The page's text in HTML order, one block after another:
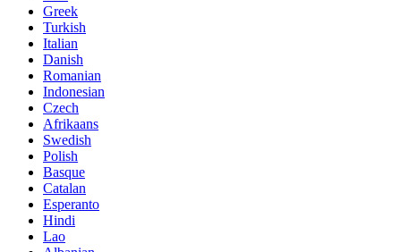
Greek
Turkish
Italian
Danish
Romanian
Indonesian
Czech
Afrikaans
Swedish
Polish
Basque
Catalan
Esperanto
Hindi
Lao